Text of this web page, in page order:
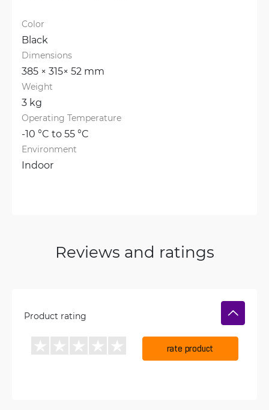
Color
Black
Dimensions
385 × 315× 52 mm
Weight
3 kg
Operating Temperature
-10 °C to 55 °C
Environment
Indoor
Reviews and ratings
Product rating
rate product